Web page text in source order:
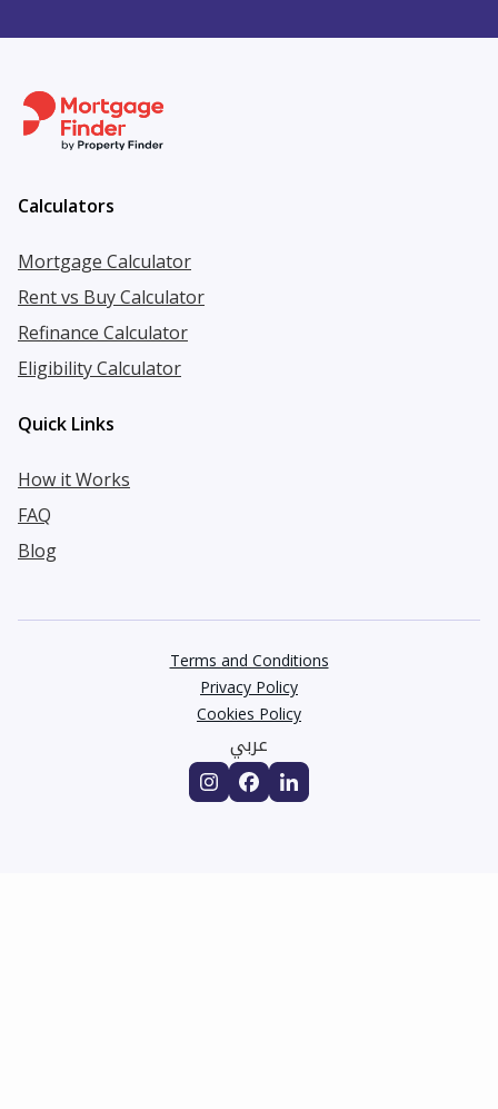
Calculators
Mortgage Calculator
Rent vs Buy Calculator
Refinance Calculator
Eligibility Calculator
Quick Links
How it Works
FAQ
Blog
Terms and Conditions
Privacy Policy
Cookies Policy
عربي